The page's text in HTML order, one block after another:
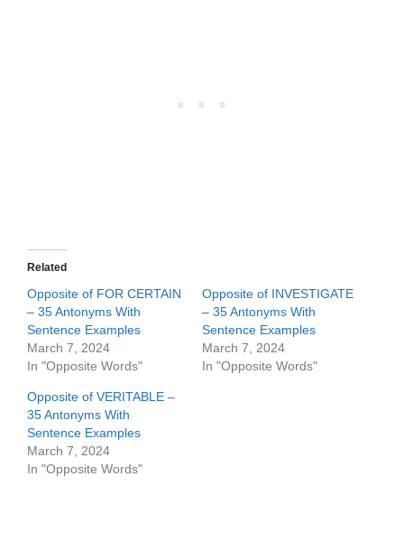
Related
Opposite of FOR CERTAIN
– 35 Antonyms With
Sentence Examples
March 7, 2024
In "Opposite Words"
Opposite of INVESTIGATE
– 35 Antonyms With
Sentence Examples
March 7, 2024
In "Opposite Words"
Opposite of VERITABLE –
35 Antonyms With
Sentence Examples
March 7, 2024
In "Opposite Words"